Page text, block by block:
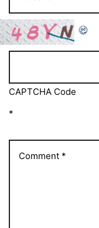
CAPTCHA Code
*